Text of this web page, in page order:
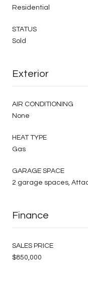
Residential
STATUS
Sold
Exterior
AIR CONDITIONING
None
HEAT TYPE
Gas
GARAGE SPACE
2 garage spaces,
Finance
SALES PRICE
$850,000